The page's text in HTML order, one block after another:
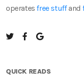
operatesfree stuffand
QUICK READS